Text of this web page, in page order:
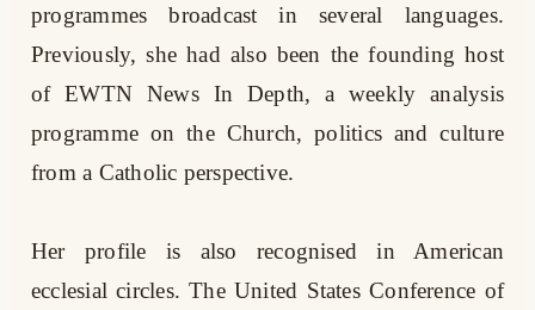
programmes broadcast in several languages.
Previously, she had also been the founding host
of EWTN News In Depth, a weekly analysis
programme on the Church, politics and culture
from a Catholic perspective.
Her profile is also recognised in American
ecclesial circles. The United States Conference of